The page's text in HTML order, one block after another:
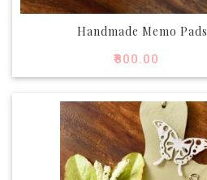
Handmade Memo Pads
₹800.00